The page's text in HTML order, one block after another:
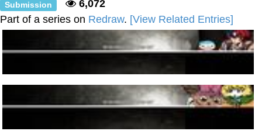
Submission
6,072
Part of a series on Redraw. [View Related Entries]